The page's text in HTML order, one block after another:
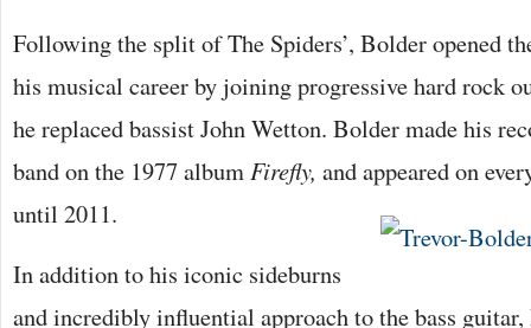
Following the split of The Spiders’, Bolder opened
his musical career by joining progressive hard rock
he replaced bassist John Wetton. Bolder made his
band on the 1977 albumFirefly, and appeared on
until 2011.
In addition to his iconic sideburns
and incredibly influential approach to the bass